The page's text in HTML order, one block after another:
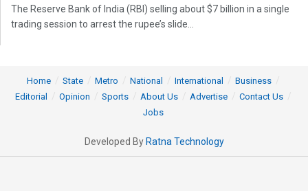
The Reserve Bank of India (RBI) selling about $7 billion in a single
trading session to arrest the rupee’s slide...
Home State Metro National International
Business
Editorial
Opinion Sports About Us Advertise
Contact Us
Jobs
Developed By Ratna Technology